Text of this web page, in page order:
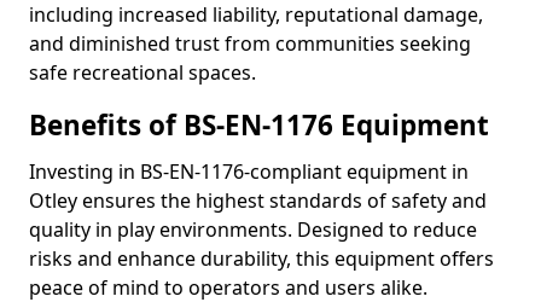
including increased liability, reputational damage,
and diminished trust from communities seeking
safe recreational spaces.
Benefits of BS-EN-1176 Equipment
Investing in BS-EN-1176-compliant equipment in
Otley ensures the highest standards of safety and
quality in play environments. Designed to reduce
risks and enhance durability, this equipment offers
peace of mind to operators and users alike.